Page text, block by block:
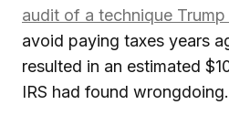
audit of a technique
avoid paying taxes years
resulted in an estimated
IRS had found wrongdoing.